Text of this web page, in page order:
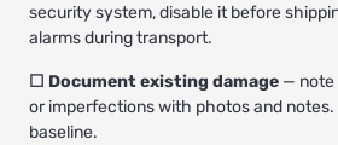
security system, disable it before
alarms during transport.
☐ Document existing damage — note
or imperfections with photos and notes.
baseline.